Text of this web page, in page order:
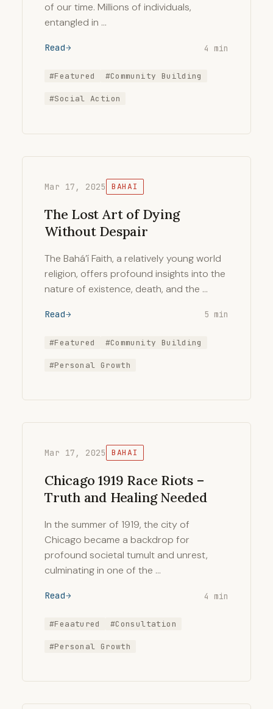
of our time. Millions of individuals,
entangled in …
Read 4 min
#Featured #Community Building
#Social Action
Mar 17, 2025 BAHAI
The Lost Art of Dying
Without Despair
The Bahá’í Faith, a relatively young world
religion, offers profound insights into the
nature of existence, death, and the …
Read 5 min
#Featured #Community Building
#Personal Growth
Mar 17, 2025 BAHAI
Chicago 1919 Race Riots –
Truth and Healing Needed
In the summer of 1919, the city of
Chicago became a backdrop for
profound societal tumult and unrest,
culminating in one of the …
Read 4 min
#Feaatured #Consultation
#Personal Growth